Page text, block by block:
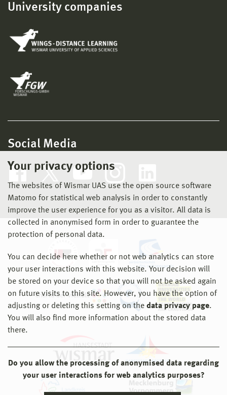
Your privacy options
The websites of Wismar UAS use the open source software
Matomo for statistical web analysis in order to constantly
improve the user experience for you as a visitor. All data is
collected in anonymised form in order to guarantee the
protection of personal data.
You can decide here whether or not web analytics can store
your user interactions with this website. Your decision will
be stored on your device so that you will not be asked again
on future visits to this site. However, you have the option of
adjusting or deleting this setting on the data privacy page.
You will also find more information about the stored data
there.
Do you allow the processing of anonymised data regarding
your user interactions for web analytics purposes?
University companies
Social Media